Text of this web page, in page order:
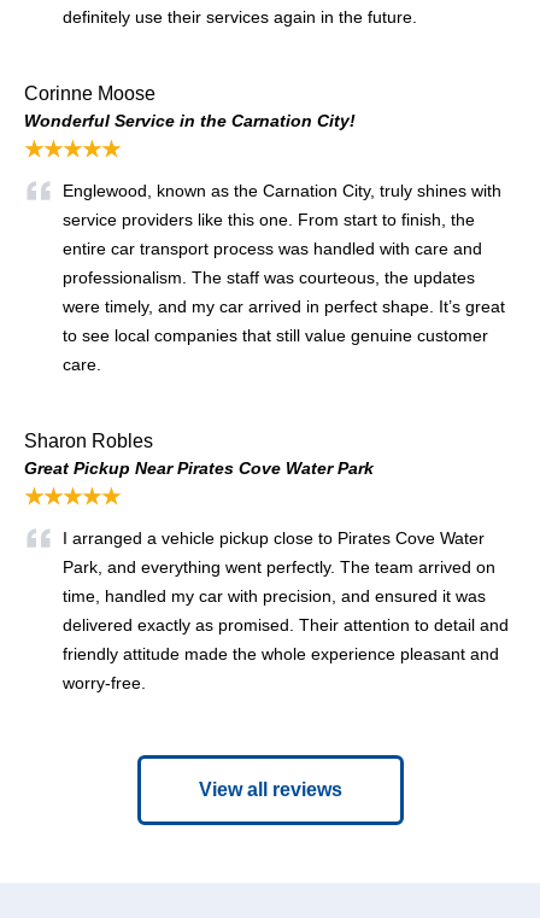
definitely use their services again in the future.
Corinne Moose
Wonderful Service in the Carnation City!
★★★★★
Englewood, known as the Carnation City, truly shines with
service providers like this one. From start to finish, the
entire car transport process was handled with care and
professionalism. The staff was courteous, the updates
were timely, and my car arrived in perfect shape. It’s great
to see local companies that still value genuine customer
care.
Sharon Robles
Great Pickup Near Pirates Cove Water Park
★★★★★
I arranged a vehicle pickup close to Pirates Cove Water
Park, and everything went perfectly. The team arrived on
time, handled my car with precision, and ensured it was
delivered exactly as promised. Their attention to detail and
friendly attitude made the whole experience pleasant and
worry-free.
View all reviews